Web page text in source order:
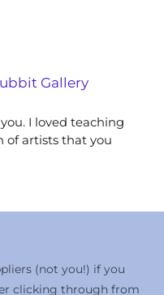
Gallery
I loved teaching
of artists that you
(not you!) if you
clicking through from